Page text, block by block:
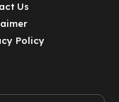
Us
Policy